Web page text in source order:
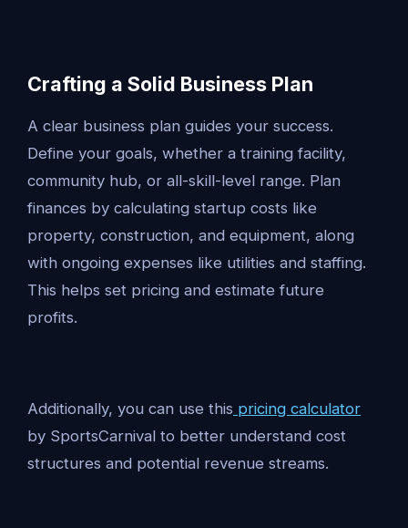
Crafting a Solid Business Plan
A clear business plan guides your success.
Define your goals, whether a training facility,
community hub, or all-skill-level range. Plan
finances by calculating startup costs like
property, construction, and equipment, along
with ongoing expenses like utilities and staffing.
This helps set pricing and estimate future
profits.
Additionally, you can use this pricing calculator
by SportsCarnival to better understand cost
structures and potential revenue streams.